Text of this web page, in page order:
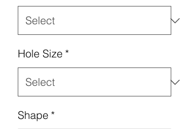
Hole Size *
Shape *